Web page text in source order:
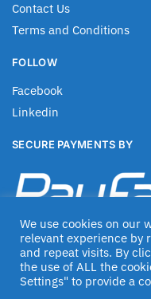
Contact Us
Terms and Conditions
FOLLOW
Facebook
Linkedin
SECURE PAYMENTS BY
We use cookies on our
relevant experience by
and repeat visits. By
the use of ALL the
Settings" to provide a